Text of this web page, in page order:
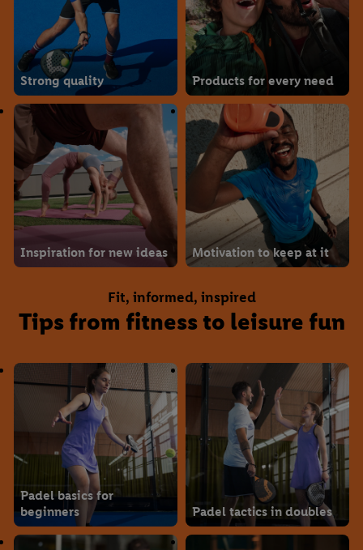
Strong quality Products for every need
Inspiration for new ideas Motivation to keep at it
Fit, informed, inspired
Tips from fitness to leisure fun
Padel basics for
beginners
Padel tactics in doubles